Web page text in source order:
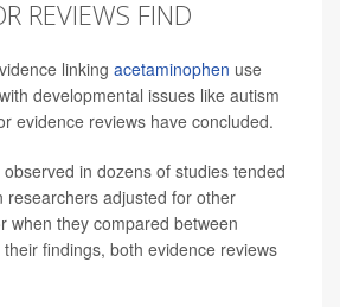
REVIEWS FIND
linking acetaminophen use
developmental issues like autism
evidence reviews have concluded.
in dozens of studies tended
researchers adjusted for other
when they compared between
findings, both evidence reviews